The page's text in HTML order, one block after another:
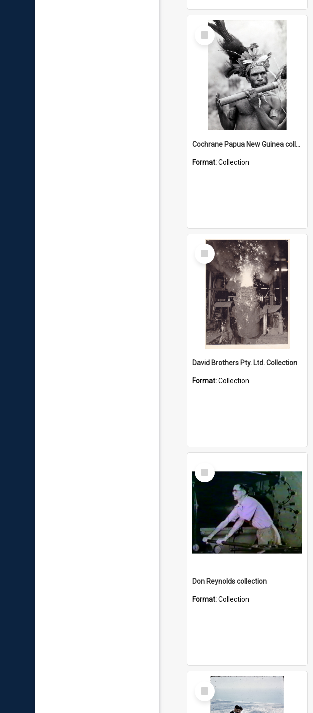
Select
Item
Cochrane Papua New Guinea collection : Music and Radio Broadcast Recordings
Format:Collection
Select
Item
David Brothers Pty. Ltd. Collection
Format:Collection
Select
Item
Don Reynolds collection
Format:Collection
Select
Item